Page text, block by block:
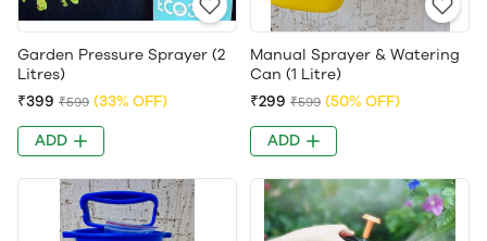
Garden Pressure Sprayer (2
Litres)
₹399 ₹599 (33% OFF)
ADD
Manual Sprayer & Watering
Can (1 Litre)
₹299 ₹599 (50% OFF)
ADD